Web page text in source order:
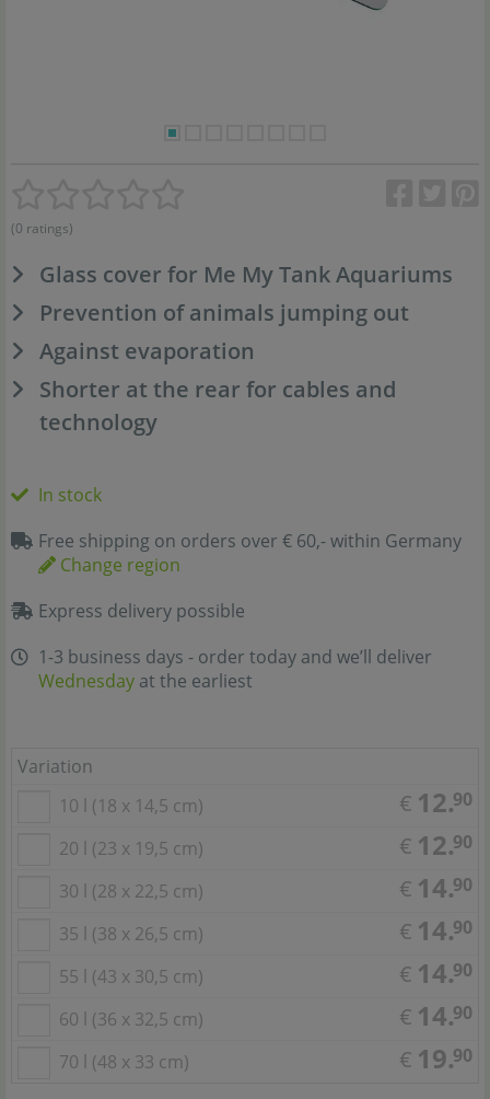
(0 ratings)
Glass cover for Me My Tank Aquariums
Prevention of animals jumping out
Against evaporation
Shorter at the rear for cables and
technology
In stock
Free shipping on orders over € 60,- within Germany
Change region
Express delivery possible
1-3 business days - order today and we’ll deliver
Wednesday at the earliest
Variation
10 l (18 x 14,5 cm)
€ 12.90
20 l (23 x 19,5 cm) € 12.90
30 l (28 x 22,5 cm) € 14.90
35 l (38 x 26,5 cm) € 14.90
55 l (43 x 30,5 cm) € 14.90
60 l (36 x 32,5 cm) € 14.90
70 l (48 x 33 cm) € 19.90